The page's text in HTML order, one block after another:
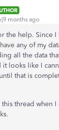
months ago
the help. Since
any of my
all the data
it looks like I
that is
thread when